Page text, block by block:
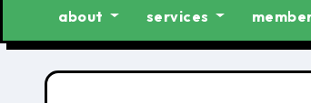
about services